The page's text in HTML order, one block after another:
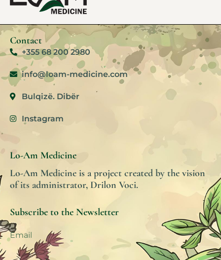
Contact
+355 68 200 2980
info@loam-medicine.com
Bulqizë. Dibër
Instagram
Lo-Am Medicine
Lo-Am Medicine is a project created by the vision
of its administrator, Drilon Voci.
Subscribe to the Newsletter